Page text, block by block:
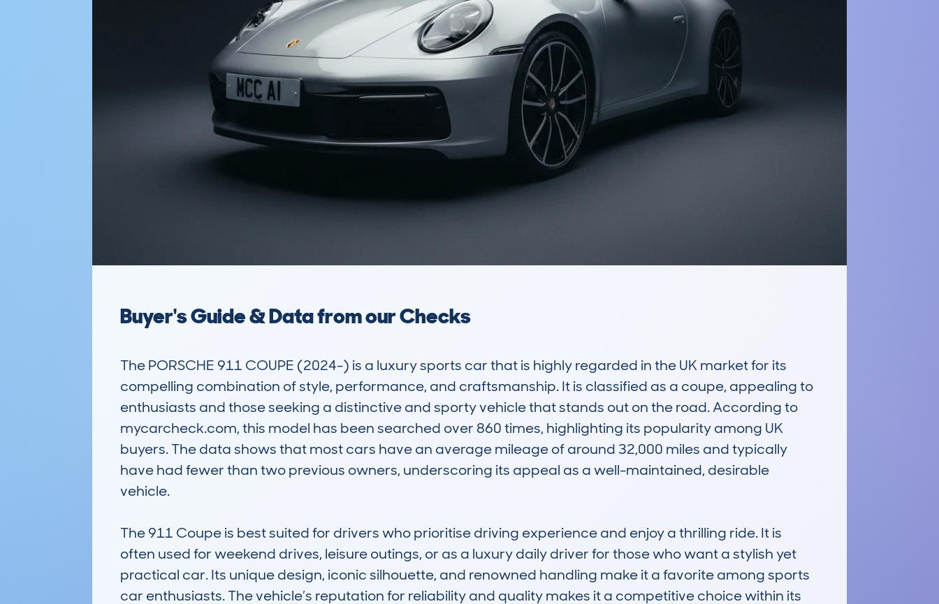
Buyer's Guide & Data from our Checks
The PORSCHE 911 COUPE (2024-) is a luxury sports car that is highly regarded in the UK market for its
compelling combination of style, performance, and craftsmanship. It is classified as a coupe, appealing to
enthusiasts and those seeking a distinctive and sporty vehicle that stands out on the road. According to
mycarcheck.com, this model has been searched over 860 times, highlighting its popularity among UK
buyers. The data shows that most cars have an average mileage of around 32,000 miles and typically
have had fewer than two previous owners, underscoring its appeal as a well-maintained, desirable
vehicle.
The 911 Coupe is best suited for drivers who prioritise driving experience and enjoy a thrilling ride. It is
often used for weekend drives, leisure outings, or as a luxury daily driver for those who want a stylish yet
practical car. Its unique design, iconic silhouette, and renowned handling make it a favorite among sports
car enthusiasts. The vehicle’s reputation for reliability and quality makes it a competitive choice within its